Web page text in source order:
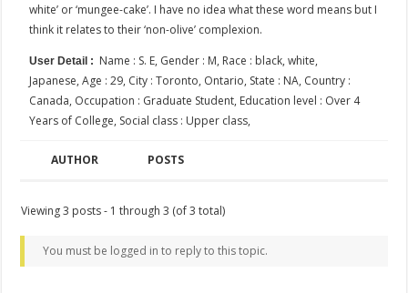
white’ or ‘mungee-cake’. I have no idea what these word means but I
think it relates to their ‘non-olive’ complexion.
User Detail : Name : S. E, Gender : M, Race : black, white,
Japanese, Age : 29, City : Toronto, Ontario, State : NA, Country :
Canada, Occupation : Graduate Student, Education level : Over 4
Years of College, Social class : Upper class,
AUTHOR POSTS
Viewing 3 posts - 1 through 3 (of 3 total)
You must be logged in to reply to this topic.